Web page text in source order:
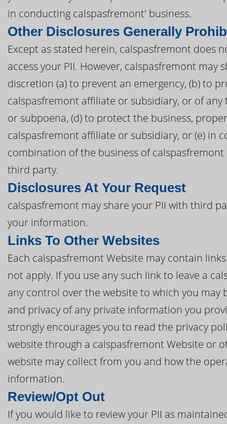
in conducting calspasfremont' business.
Other Disclosures Generally
Except as stated herein, calspasfremont does
access your PII. However, calspasfremont may
discretion (a) to prevent an emergency, (b) to
calspasfremont affiliate or subsidiary, or of
or subpoena, (d) to protect the business,
calspasfremont affiliate or subsidiary, or (e) in
combination of the business of
third party.
Disclosures At Your Request
calspasfremont may share your PII with third
your information.
Links To Other Websites
Each calspasfremont Website may contain
not apply. If you use any such link to leave a
any control over the website to which you
and privacy of any private information you
strongly encourages you to read the privacy
website through a calspasfremont Website or
website may collect from you and how the
information.
Review/Opt Out
If you would like to review your PII as